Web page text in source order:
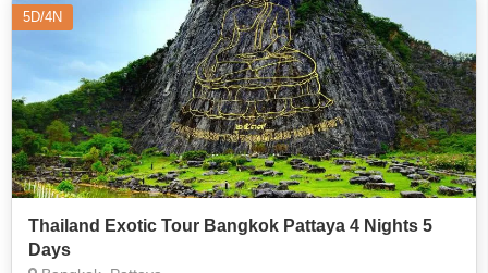
5D/4N
Thailand Exotic Tour Bangkok Pattaya 4 Nights 5
Days